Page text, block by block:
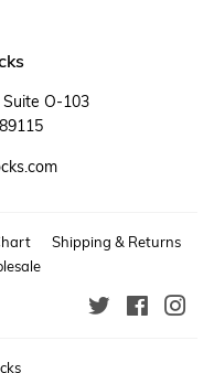
O-103
Shipping & Returns
Twitter